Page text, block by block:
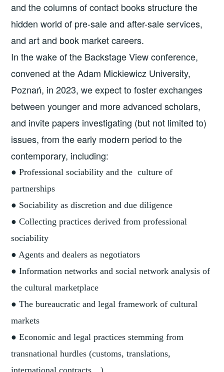
and the columns of contact books structure the
hidden world of pre-sale and after-sale services,
and art and book market careers.
In the wake of the Backstage View conference,
convened at the Adam Mickiewicz University,
Poznań, in 2023, we expect to foster exchanges
between younger and more advanced scholars,
and invite papers investigating (but not limited to)
issues, from the early modern period to the
contemporary, including:
● Professional sociability and the culture of
partnerships
● Sociability as discretion and due diligence
● Collecting practices derived from professional
sociability
● Agents and dealers as negotiators
● Information networks and social network analysis of
the cultural marketplace
● The bureaucratic and legal framework of cultural
markets
● Economic and legal practices stemming from
transnational hurdles (customs, translations,